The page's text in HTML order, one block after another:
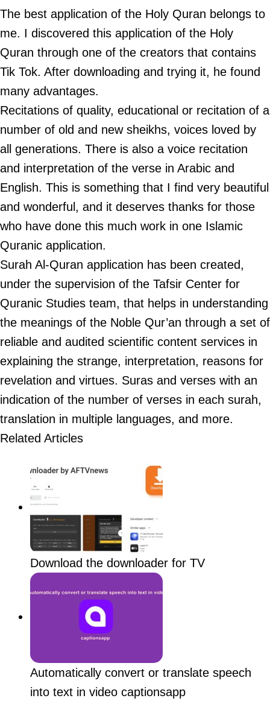
The best application of the Holy Quran belongs to
me. I discovered this application of the Holy
Quran through one of the creators that contains
Tik Tok. After downloading and trying it, he found
many advantages.
Recitations of quality, educational or recitation of a
number of old and new sheikhs, voices loved by
all generations. There is also a voice recitation
and interpretation of the verse in Arabic and
English. This is something that I find very beautiful
and wonderful, and it deserves thanks for those
who have done this much work in one Islamic
Quranic application.
Surah Al-Quran application has been created,
under the supervision of the Tafsir Center for
Quranic Studies team, that helps in understanding
the meanings of the Noble Qur’an through a set of
reliable and audited scientific content services in
explaining the strange, interpretation, reasons for
revelation and virtues. Suras and verses with an
indication of the number of verses in each surah,
translation in multiple languages, and more.
Related Articles
Download the downloader for TV
Automatically convert or translate speech
into text in video captionsapp